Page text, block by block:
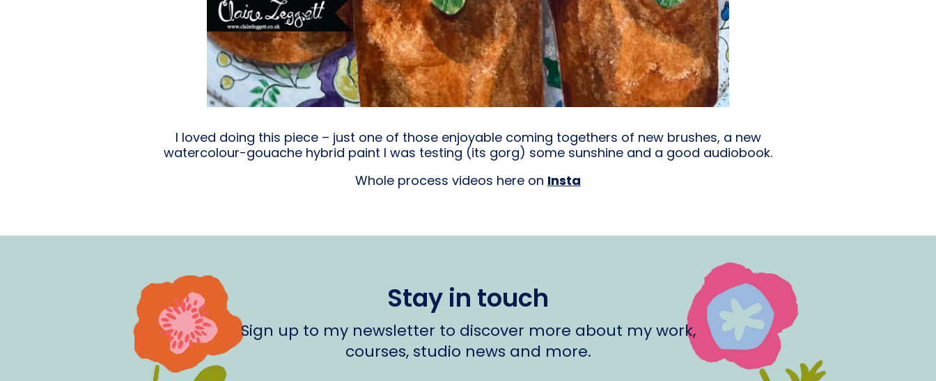
I loved doing this piece – just one of those enjoyable coming togethers of new brushes, a new
watercolour-gouache hybrid paint I was testing (its gorg) some sunshine and a good audiobook.
Whole process videos here on Insta
Stay in touch
Sign up to my newsletter to discover more about my work,
courses, studio news and more.